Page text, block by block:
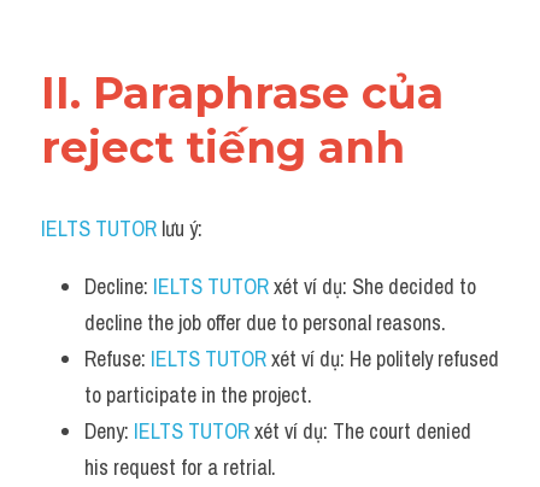
II. Paraphrase của
reject tiếng anh
IELTS TUTOR lưu ý:
Decline: IELTS TUTOR xét ví dụ: She decided to
decline the job offer due to personal reasons.
Refuse: IELTS TUTOR xét ví dụ: He politely refused
to participate in the project.
Deny: IELTS TUTOR xét ví dụ: The court denied
his request for a retrial.